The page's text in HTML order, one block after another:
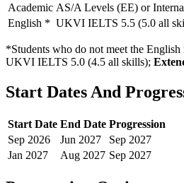
Academic AS/A Levels (EE) or
English * UKVI IELTS 5.5 (5.0 all
*Students who do not meet the
UKVI IELTS 5.0 (4.5 all skills);
Start Dates And
Start Date End Date Progression
Sep 2026 Jun 2027 Sep 2027
Jan 2027 Aug 2027 Sep 2027